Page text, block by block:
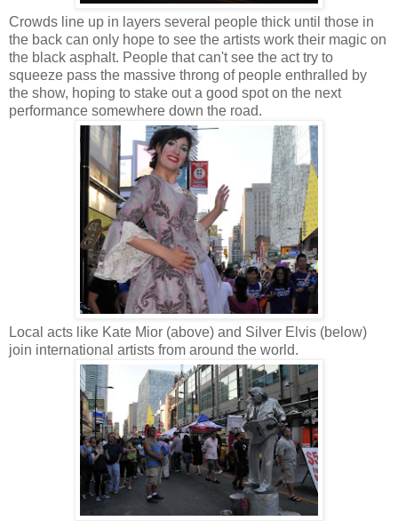
Crowds line up in layers several people thick until those in
the back can only hope to see the artists work their magic on
the black asphalt. People that can't see the act try to
squeeze pass the massive throng of people enthralled by
the show, hoping to stake out a good spot on the next
performance somewhere down the road.
Local acts like Kate Mior (above) and Silver Elvis (below)
join international artists from around the world.